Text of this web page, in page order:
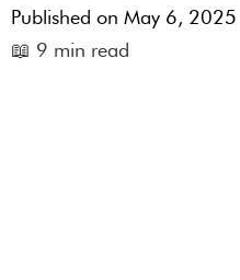
Published on May 6, 2025
📖 9 min read